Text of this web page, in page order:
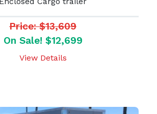
Price: $13,609
On Sale! $12,699
View Details